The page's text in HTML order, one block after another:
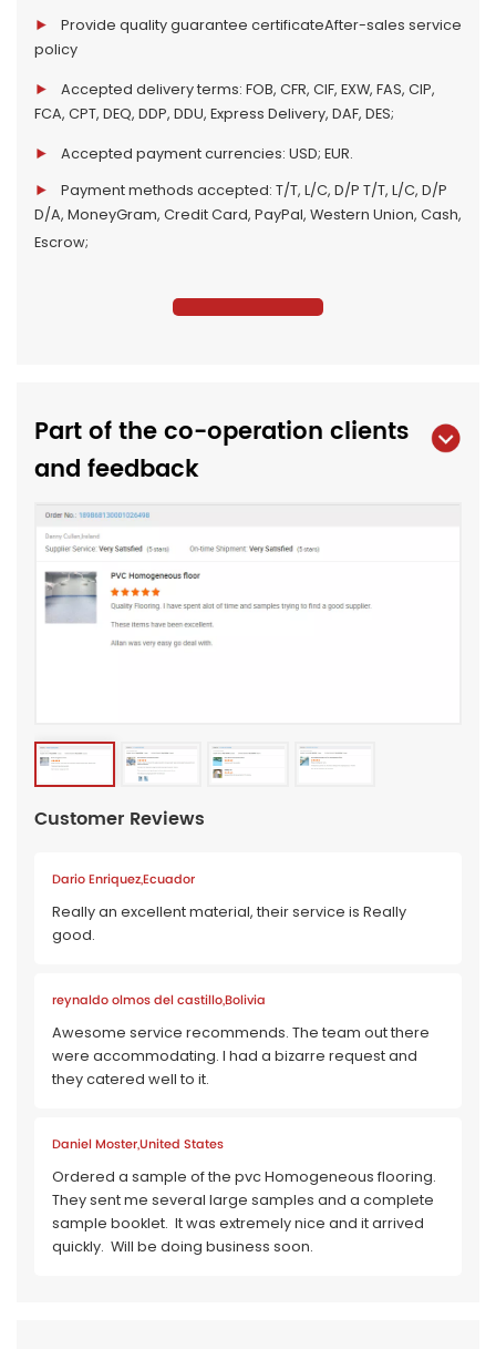
Provide quality guarantee certificateAfter-sales service
policy
Accepted delivery terms: FOB, CFR, CIF, EXW, FAS, CIP,
FCA, CPT, DEQ, DDP, DDU, Express Delivery, DAF, DES;
Accepted payment currencies: USD; EUR.
Payment methods accepted: T/T, L/C, D/P T/T, L/C, D/P
D/A, MoneyGram, Credit Card, PayPal, Western Union, Cash,
Escrow;
Part of the co-operation clients
and feedback
Customer Reviews
Dario Enriquez,Ecuador
Really an excellent material, their service is Really
good.
reynaldo olmos del castillo,Bolivia
Awesome service recommends. The team out there
were accommodating. I had a bizarre request and
they catered well to it.
Daniel Moster,United States
Ordered a sample of the pvc Homogeneous flooring.
They sent me several large samples and a complete
sample booklet. It was extremely nice and it arrived
quickly. Will be doing business soon.